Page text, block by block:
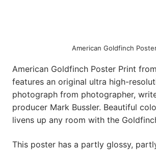
American Goldfinch
American Goldfinch Poster Print
features an original ultra high-
photograph from photographer,
producer Mark Bussler. Beautiful
livens up any room with the
This poster has a partly glossy,